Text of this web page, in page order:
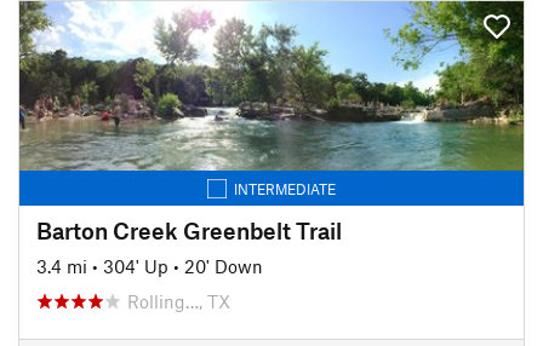
INTERMEDIATE
Barton Creek Greenbelt Trail
3.4 mi • 304' Up • 20' Down
Rolling…, TX